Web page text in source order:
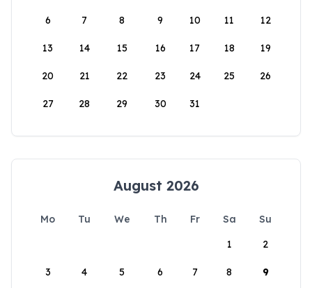
6 7 8 9 10 11 12
13 14 15 16 17 18 19
20 21 22 23 24 25 26
27 28 29 30 31
August 2026
Mo Tu We Th Fr Sa
Su
1
2
3 4 5 6 7 8 9